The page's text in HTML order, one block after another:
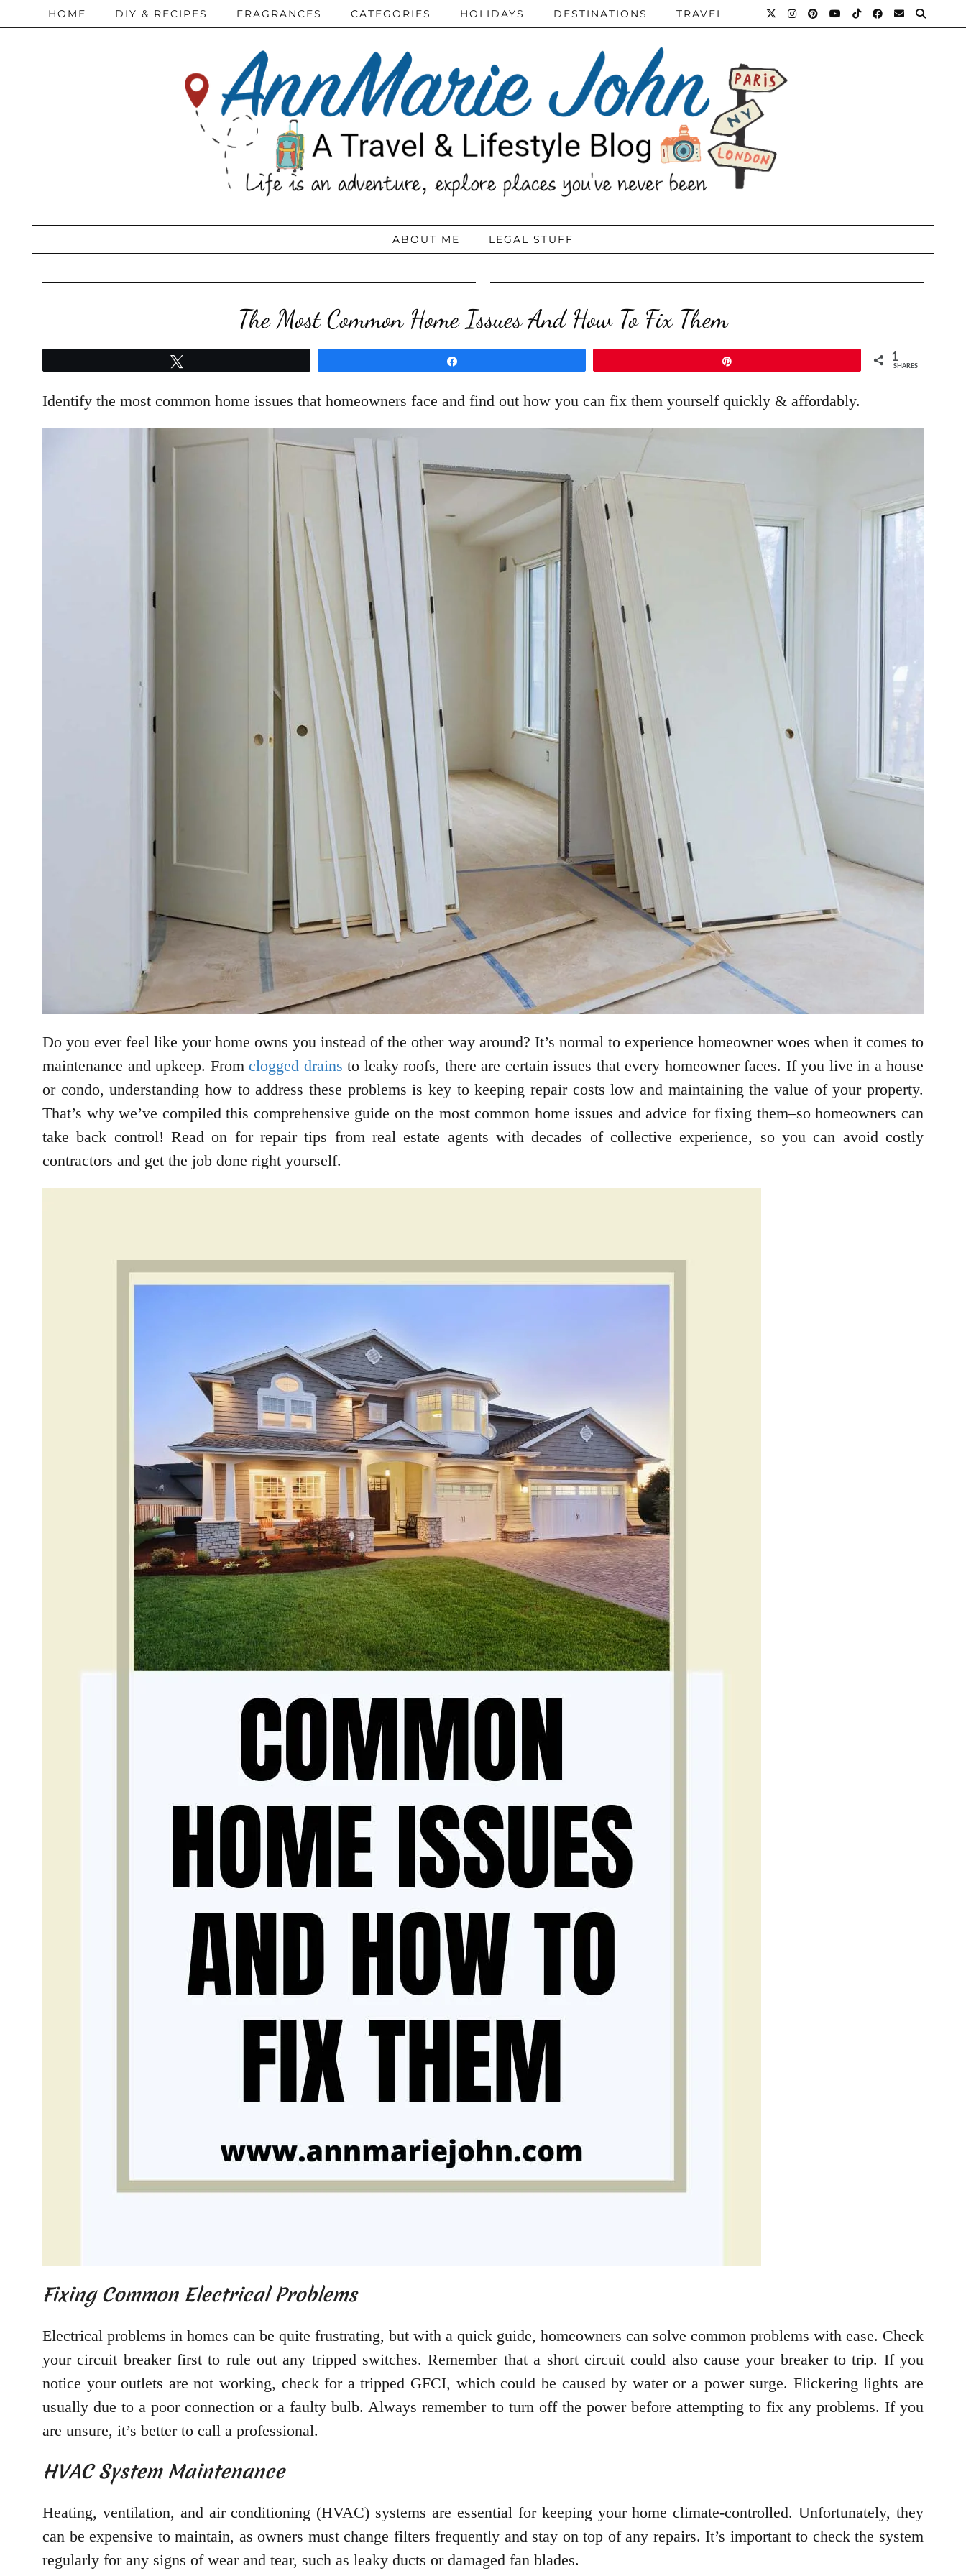
HOME DIY & RECIPES FRAGRANCES CATEGORIES HOLIDAYS DESTINATIONS TRAVEL
ABOUT ME LEGAL STUFF
The Most Common Home Issues And How To Fix Them
1
SHARES
Identify the most common home issues that homeowners face and find out how you can fix them yourself quickly & affordably.
Do you ever feel like your home owns you instead of the other way around? It’s normal to experience homeowner woes when it comes to
maintenance and upkeep. From clogged drains to leaky roofs, there are certain issues that every homeowner faces. If you live in a house
or condo, understanding how to address these problems is key to keeping repair costs low and maintaining the value of your property.
That’s why we’ve compiled this comprehensive guide on the most common home issues and advice for fixing them–so homeowners can
take back control! Read on for repair tips from real estate agents with decades of collective experience, so you can avoid costly
contractors and get the job done right yourself.
Fixing Common Electrical Problems
Electrical problems in homes can be quite frustrating, but with a quick guide, homeowners can solve common problems with ease. Check
your circuit breaker first to rule out any tripped switches. Remember that a short circuit could also cause your breaker to trip. If you
notice your outlets are not working, check for a tripped GFCI, which could be caused by water or a power surge. Flickering lights are
usually due to a poor connection or a faulty bulb. Always remember to turn off the power before attempting to fix any problems. If you
are unsure, it’s better to call a professional.
HVAC System Maintenance
Heating, ventilation, and air conditioning (HVAC) systems are essential for keeping your home climate-controlled. Unfortunately, they
can be expensive to maintain, as owners must change filters frequently and stay on top of any repairs. It’s important to check the system
regularly for any signs of wear and tear, such as leaky ducts or damaged fan blades.